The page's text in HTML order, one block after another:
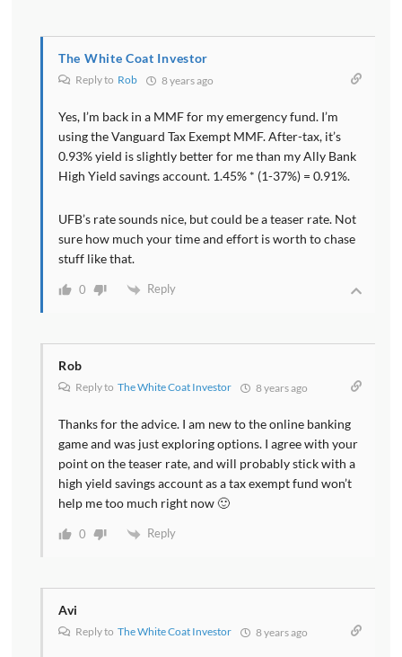
The White Coat Investor
Reply to Rob 8 years ago
Yes, I’m back in a MMF for my emergency fund. I’m
using the Vanguard Tax Exempt MMF. After-tax, it’s
0.93% yield is slightly better for me than my Ally Bank
High Yield savings account. 1.45% * (1-37%) = 0.91%.
UFB’s rate sounds nice, but could be a teaser rate. Not
sure how much your time and effort is worth to chase
stuff like that.
0 Reply
Rob
Reply to The White Coat Investor 8 years ago
Thanks for the advice. I am new to the online banking
game and was just exploring options. I agree with your
point on the teaser rate, and will probably stick with a
high yield savings account as a tax exempt fund won’t
help me too much right now 🙂
0 Reply
Avi
Reply to The White Coat Investor 8 years ago